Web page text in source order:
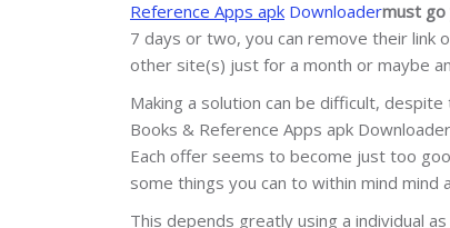
Reference Apps apk Downloadermust go
7 days or two, you can remove their
other site(s) just for a month or maybe
Making a solution can be difficult,
Books & Reference Apps apk
Each offer seems to become just too
some things you can to within mind mind
This depends greatly using a individual